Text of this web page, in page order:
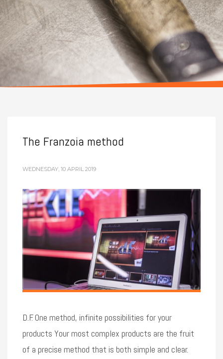
The Franzoia method
WEDNESDAY, 10 APRIL 2019
D.F. One method, infinite possibilities for your
products Your most complex products are the fruit
of a precise method that is both simple and clear.